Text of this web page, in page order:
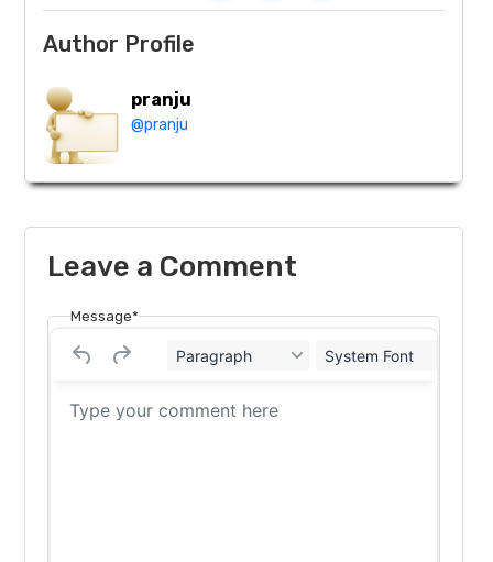
Author Profile
pranju
@pranju
Leave a Comment
Message*
Paragraph System Font